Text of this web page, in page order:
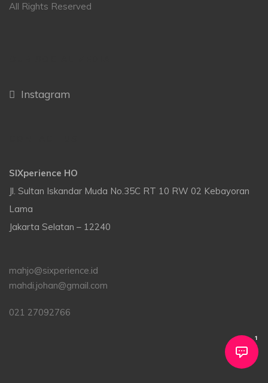
All Rights Reserved
Instagram
SIXperience HO
Jl. Sultan Iskandar Muda No.35C RT 10 RW 02 Kebayoran
Lama
Jakarta Selatan – 12240
mahjo@sixperience.id
mahdi.johan@gmail.com
021 27092766
1